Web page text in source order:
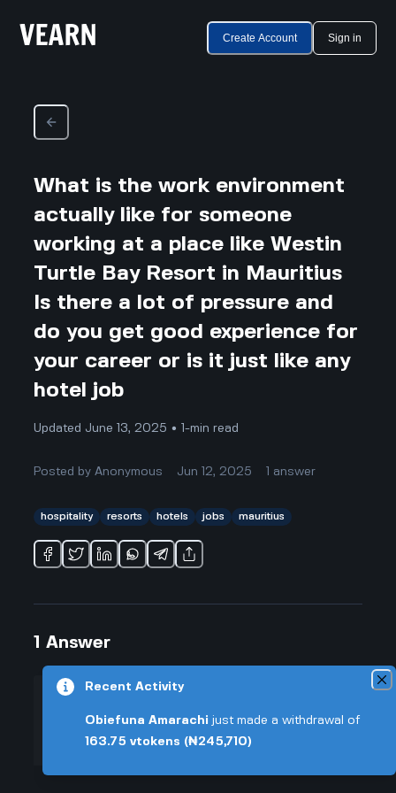
Create Account Sign in
What is the work environment
actually like for someone
working at a place like Westin
Turtle Bay Resort in Mauritius
Is there a lot of pressure and
do you get good experience for
your career or is it just like any
hotel job
Updated June 13, 2025 • 1-min read
Posted byAnonymous Jun 12, 2025 answer
hospitality resorts hotels jobs mauritius
1 Answer
▲
From everything I've heard and
Recent Activity
Obiefuna Amarachi just made a withdrawal of
163.75 vtokens (₦245,710)